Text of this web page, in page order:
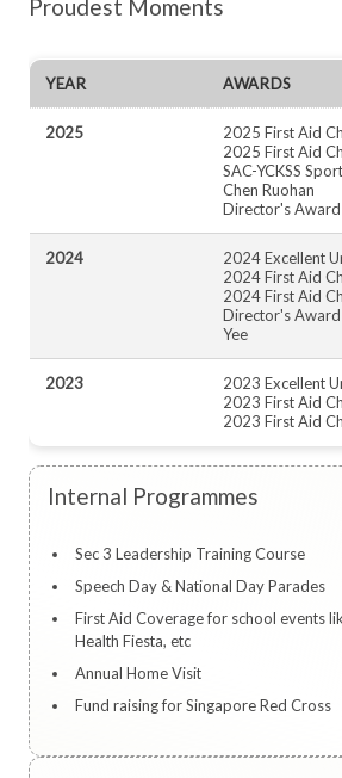
Proudest Moments
YEAR AWARDS
2025
2025 First Aid
2025 First Aid
SAC-YCKSS
Chen Ruohan
Director's Award
2024
2024 Excellent
2024 First Aid
2024 First Aid
Director's Award
Yee
2023
2023 Excellent
2023 First Aid
2023 First Aid
Internal Programmes
Sec 3 Leadership Training Course
Speech Day & National Day Parades
First Aid Coverage for school events
Health Fiesta, etc
Annual Home Visit
Fund raising for Singapore Red Cross